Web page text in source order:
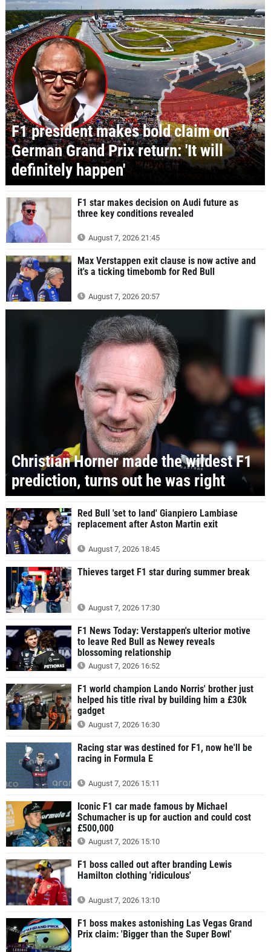
F1 president makes bold claim on
German Grand Prix return: 'It will
definitely happen'
F1 star makes decision on Audi future as
three key conditions revealed
August 7, 2026 21:45
Max Verstappen exit clause is now active and
it's a ticking timebomb for Red Bull
August 7, 2026 20:57
Christian Horner made the wildest F1
prediction, turns out he was right
Red Bull 'set to land' Gianpiero Lambiase
replacement after Aston Martin exit
August 7, 2026 18:45
Thieves target F1 star during summer break
August 7, 2026 17:30
F1 News Today: Verstappen's ulterior motive
to leave Red Bull as Newey reveals
blossoming relationship
August 7, 2026 16:52
F1 world champion Lando Norris' brother just
helped his title rival by building him a £30k
gadget
August 7, 2026 16:30
Racing star was destined for F1, now he'll be
racing in Formula E
August 7, 2026 15:11
Iconic F1 car made famous by Michael
Schumacher is up for auction and could cost
£500,000
August 7, 2026 15:10
F1 boss called out after branding Lewis
Hamilton clothing 'ridiculous'
August 7, 2026 13:10
F1 boss makes astonishing Las Vegas Grand
Prix claim: 'Bigger than the Super Bowl'